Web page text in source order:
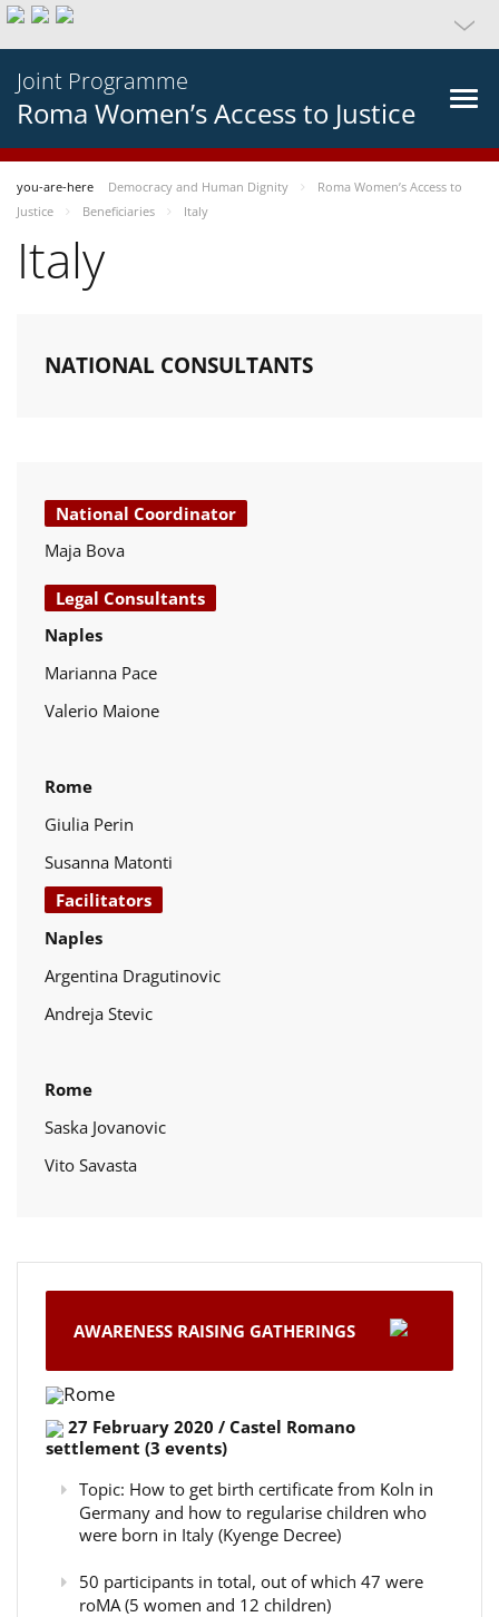
Joint Programme
Roma Women’s Access to Justice
you-are-here Democracy and Human Dignity
Roma Women’s Access to
Justice
Beneficiaries Italy
Italy
NATIONAL CONSULTANTS
National Coordinator
Maja Bova
Legal Consultants
Naples
Marianna Pace
Valerio Maione
Rome
Giulia Perin
Susanna Matonti
Facilitators
Naples
Argentina Dragutinovic
Andreja Stevic
Rome
Saska Jovanovic
Vito Savasta
AWARENESS RAISING GATHERINGS
Rome
27 February 2020 / Castel Romano
settlement (3 events)
Topic: How to get birth certificate from Koln in
Germany and how to regularise children who
were born in Italy (Kyenge Decree)
50 participants in total, out of which 47 were
roMA (5 women and 12 children)